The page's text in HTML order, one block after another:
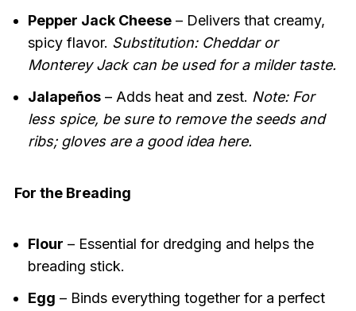
Pepper Jack Cheese– Delivers that creamy,
spicy flavor. Substitution: Cheddar or
Monterey Jack can be used for a milder taste.
Jalapeños– Adds heat and zest. Note: For
less spice, be sure to remove the seeds and
ribs; gloves are a good idea here.
For the Breading
Flour – Essential for dredging and helps the
breading stick.
Egg – Binds everything together for a perfect